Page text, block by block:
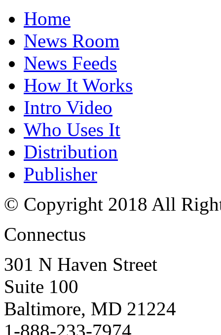
Home
News Room
News Feeds
How It Works
Intro Video
Who Uses It
Distribution
Publisher
© Copyright 2018 All
Connectus
301 N Haven Street
Suite 100
Baltimore, MD 21224